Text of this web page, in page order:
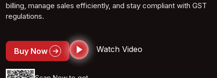
billing, manage sales efficiently, and stay compliant with GST
regulations.
Buy Now Watch Video